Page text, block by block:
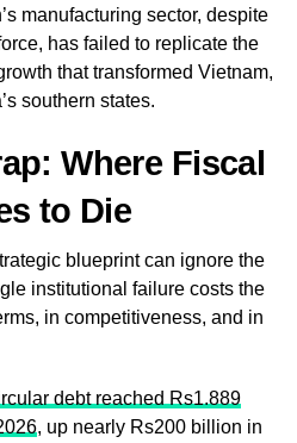
manufacturing sector, despite
has failed to replicate the
that transformed Vietnam,
southern states.
Where Fiscal
to Die
blueprint can ignore the
institutional failure costs the
in competitiveness, and in
debt reached Rs1.889
, up nearly Rs200 billion in